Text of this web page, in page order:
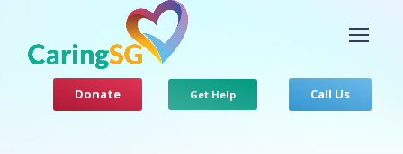
Donate Get Help Call Us